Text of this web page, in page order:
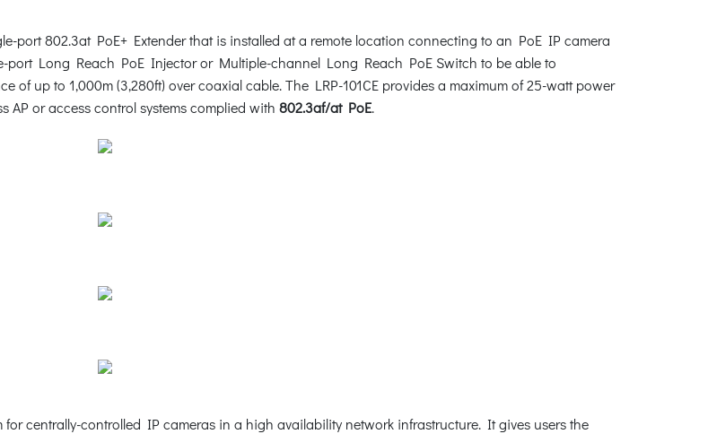
port 802.3at PoE+ Extender that is installed at a remote location connecting to an PoE IP camera
port Long Reach PoE Injector or Multiple-channel Long Reach PoE Switch to be able to
up to 1,000m (3,280ft) over coaxial cable. The LRP-101CE provides a maximum of 25-watt power
AP or access control systems complied with 802.3af/at PoE.
centrally-controlled IP cameras in a high availability network infrastructure. It gives users the